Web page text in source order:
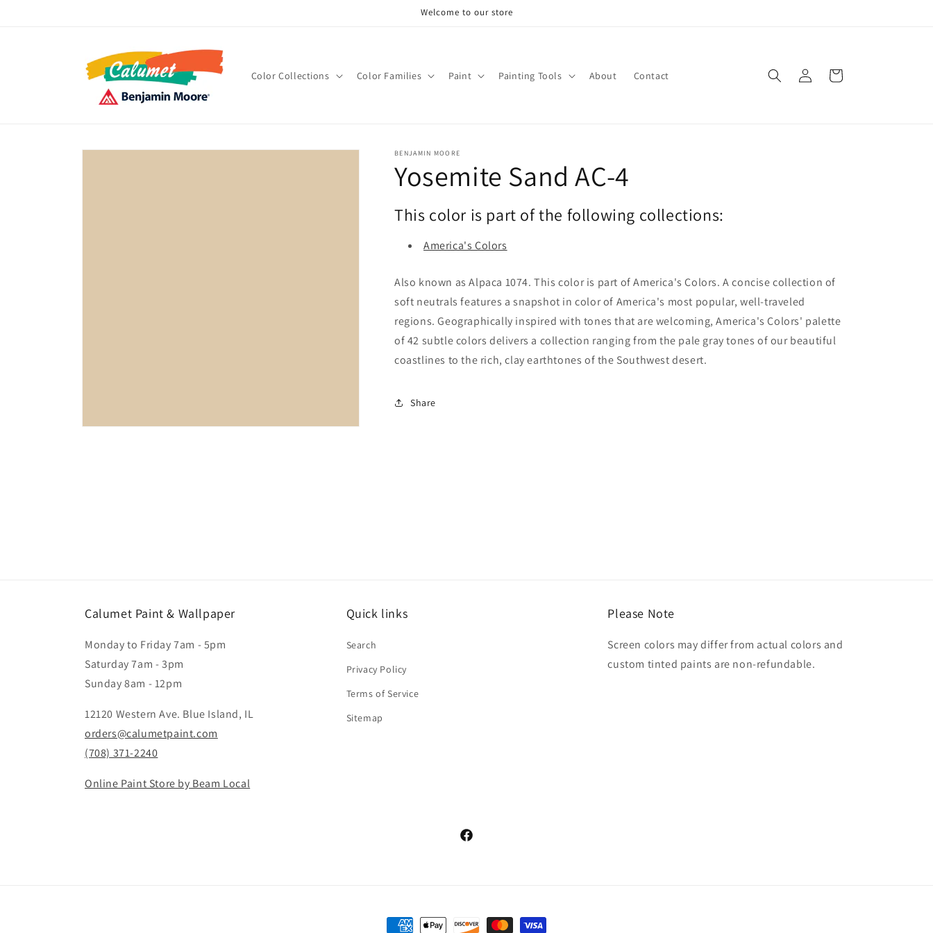
Welcome to our store
Color Collections Color Families Paint Painting Tools About Contact
in
Cart
Skip to
BENJAMIN MOORE
Yosemite Sand AC-4
This color is part of the following collections:
America's Colors
Also known as Alpaca 1074. This color is part of America's Colors. A concise collection of
soft neutrals features a snapshot in color of America's most popular, well-traveled
regions. Geographically inspired with tones that are welcoming, America's Colors' palette
of 42 subtle colors delivers a collection ranging from the pale gray tones of our beautiful
coastlines to the rich, clay earthtones of the Southwest desert.
Share
Calumet Paint & Wallpaper
Monday to Friday 7am - 5pm
Saturday 7am - 3pm
Sunday 8am - 12pm
12120 Western Ave. Blue Island, IL
orders@calumetpaint.com
(708) 371-2240
Online Paint Store by Beam Local
Quick links
Search
Privacy Policy
Terms of Service
Sitemap
Please Note
Screen colors may differ from actual colors and
custom tinted paints are non-refundable.
Facebook
Payment